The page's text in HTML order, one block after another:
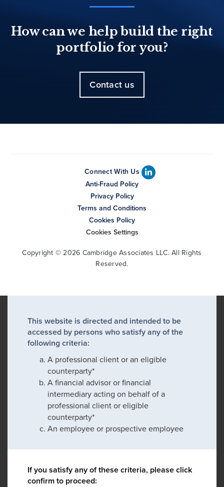
How can we help build the right
portfolio for you?
Contact us
Connect With Us
Anti-Fraud Policy
Privacy Policy
Terms and Conditions
Cookies Policy
Cookies Settings
Copyright © 2026 Cambridge Associates LLC. All Rights
Reserved.
This website is directed and intended to be
accessed by persons who satisfy any of the
following criteria:
A professional client or an eligible
counterparty*
A financial advisor or financial
intermediary acting on behalf of a
professional client or eligible
counterparty*
An employee or prospective employee
If you satisfy any of these criteria, please click
confirm to proceed: